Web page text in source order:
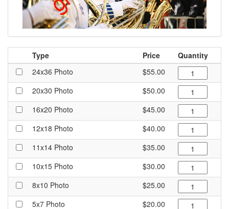
Type Price
Quantity
24x36 Photo
$55.00
20x30 Photo
$50.00
16x20 Photo
$45.00
12x18 Photo
$40.00
11x14 Photo
$35.00
10x15 Photo
$30.00
8x10 Photo
$25.00
5x7 Photo
$20.00